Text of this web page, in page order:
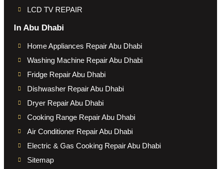
LCD TV REPAIR
In Abu Dhabi
Home Appliances Repair Abu Dhabi
Washing Machine Repair Abu Dhabi
Fridge Repair Abu Dhabi
Dishwasher Repair Abu Dhabi
Dryer Repair Abu Dhabi
Cooking Range Repair Abu Dhabi
Air Conditioner Repair Abu Dhabi
Electric & Gas Cooking Repair Abu Dhabi
Sitemap